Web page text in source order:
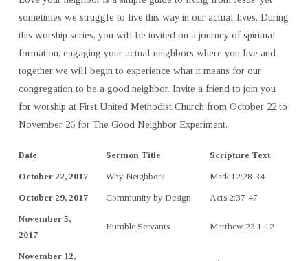
sometimes we struggle to live this way in our actual lives. During
this worship series, you will be invited on a journey of spiritual
formation, engaging your actual neighbors where you live and
together we will begin to experience what it means for our
congregation to be a good neighbor. Invite a friend to join you
for worship at First United Methodist Church from October 22 to
November 26 for The Good Neighbor Experiment.
Date Sermon Title Scripture Text
October 22, 2017 Why Neighbor? Mark 12:28-34
October 29, 2017 Community by Design Acts 2:37-47
November 5,
2017
Humble Servants Matthew 23:1-12
November 12,